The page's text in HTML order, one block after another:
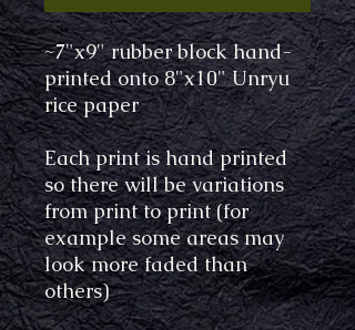
~7"x9" rubber block hand-
printed onto 8"x10" Unryu
rice paper
Each print is hand printed
so there will be variations
from print to print (for
example some areas may
look more faded than
others)